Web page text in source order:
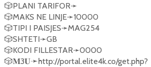
🎲PLANI TARIFOR➛
🎲MAKS NE LINJE➛10000
🎲TIPI I PAISJES➛MAG254
🎲SHTETI➛GB
🎲KODI FILLESTAR➛0000
🎲𝐌3𝐔➛http://portal.elite4k.co/get.php?